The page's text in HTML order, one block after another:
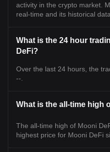
activity in the crypto market.
real-time and its historical
What is the 24 hour
DeFi?
Over the last 24 hours, the
--.
What is the all-time high
The all-time high of Mooni
highest price for Mooni DeFi